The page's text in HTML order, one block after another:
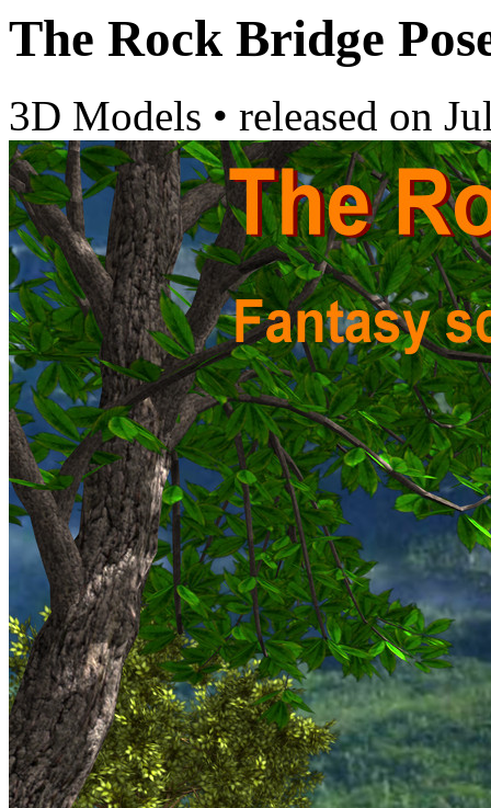
The Rock Bridge
3D Models • released on